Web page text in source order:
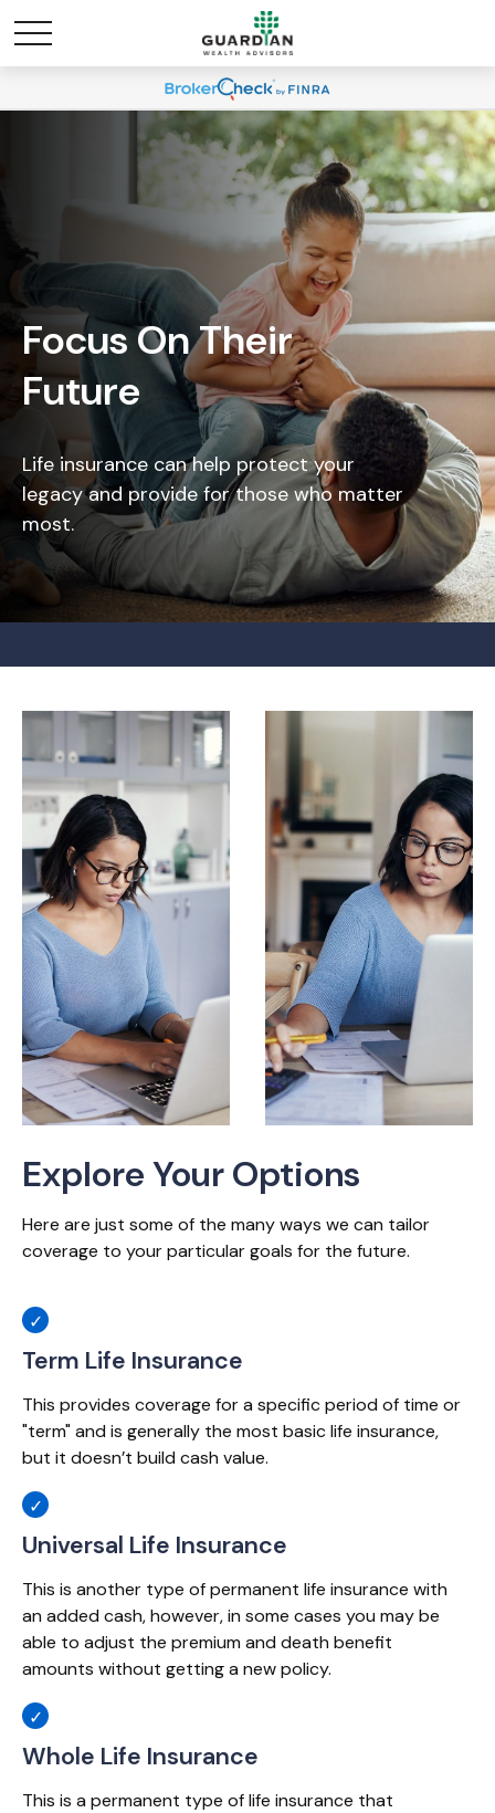
Focus On Their
Future
Life insurance can help protect your
legacy and provide for those who matter
most.
Explore Your Options
Here are just some of the many ways we can tailor
coverage to your particular goals for the future.
Term Life Insurance
This provides coverage for a specific period of time or
"term" and is generally the most basic life insurance,
but it doesn’t build cash value.
Universal Life Insurance
This is another type of permanent life insurance with
an added cash, however, in some cases you may be
able to adjust the premium and death benefit
amounts without getting a new policy.
Whole Life Insurance
This is a permanent type of life insurance that